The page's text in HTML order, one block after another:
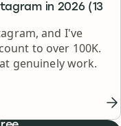
in 2026 (13
and I've
to over 100K.
genuinely work.